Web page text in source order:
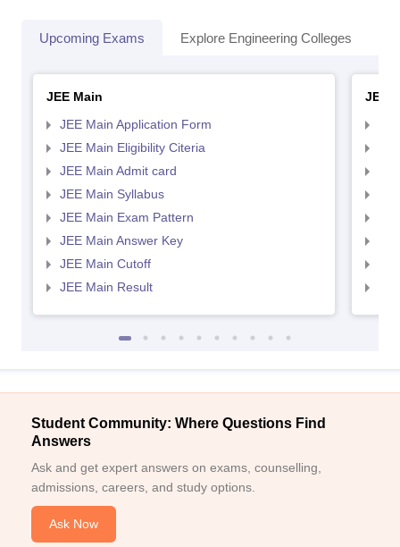
Upcoming Exams Explore Engineering Colleges
JEE Main
JEE Main Application Form
JEE Main Eligibility Citeria
JEE Main Admit card
JEE Main Syllabus
JEE Main Exam Pattern
JEE Main Answer Key
JEE Main Cutoff
JEE Main Result
JEE
Student Community: Where Questions Find
Answers
Ask and get expert answers on exams, counselling,
admissions, careers, and study options.
Ask Now